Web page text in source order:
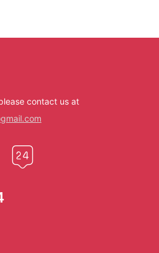
contact us at